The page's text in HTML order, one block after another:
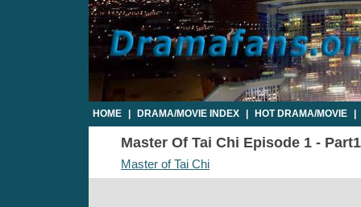
HOME DRAMA/MOVIE INDEX HOT DRAMA/MOVIE
Master Of Tai Chi Episode 1 -
Master of Tai Chi